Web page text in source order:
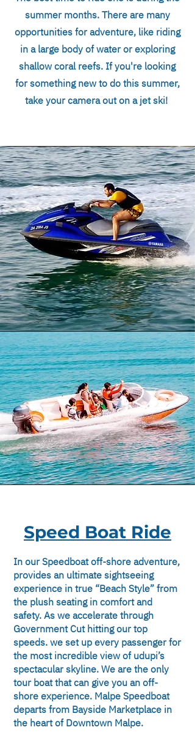
summer months. There are many
opportunities for adventure, like riding
in a large body of water or exploring
shallow coral reefs. If you're looking
for something new to do this summer,
take your camera out on a jet ski!
Speed Boat Ride
In our Speedboat off-shore adventure,
provides an ultimate sightseeing
experience in true “Beach Style” from
the plush seating in comfort and
safety. As we accelerate through
Government Cut hitting our top
speeds. we set up every passenger for
the most incredible view of udupi’s
spectacular skyline. We are the only
tour boat that can give you an off-
shore experience. Malpe Speedboat
departs from Bayside Marketplace in
the heart of Downtown Malpe.